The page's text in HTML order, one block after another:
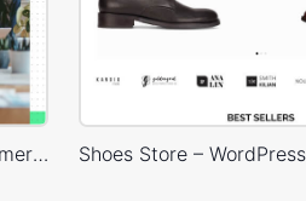
Business 02 – WordPress WooCommerce Theme